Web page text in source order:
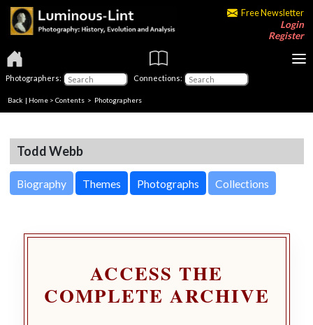
Free Newsletter
Login
Register
Photographers: Connections:
Back | Home > Contents > Photographers
Todd Webb
Biography Themes Photographs Collections
ACCESS THE
COMPLETE ARCHIVE